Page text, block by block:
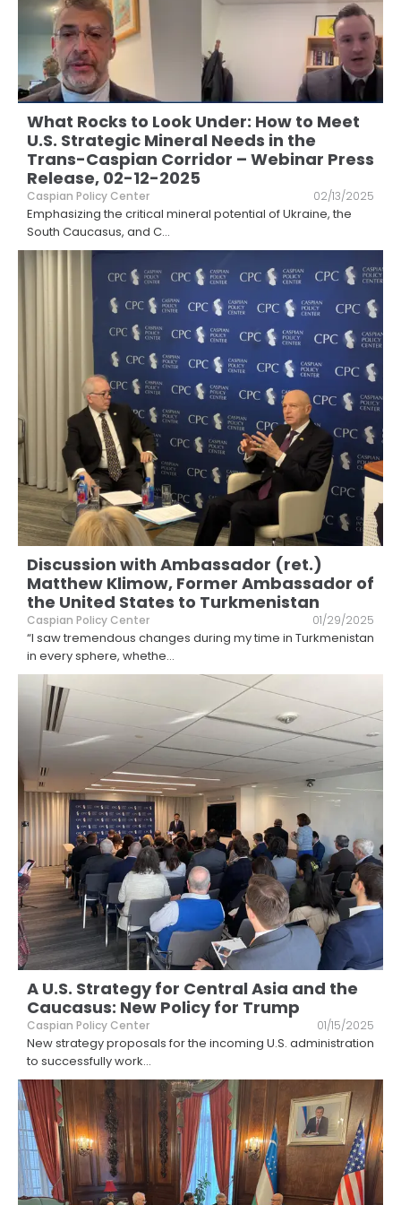
What Rocks to Look Under: How to Meet
U.S. Strategic Mineral Needs in the
Trans-Caspian Corridor – Webinar Press
Release, 02-12-2025
Caspian Policy Center 02/13/2025
Emphasizing the critical mineral potential of Ukraine, the
South Caucasus, and C...
Discussion with Ambassador (ret.)
Matthew Klimow, Former Ambassador of
the United States to Turkmenistan
Caspian Policy Center 01/29/2025
“I saw tremendous changes during my time in Turkmenistan
in every sphere, whethe...
A U.S. Strategy for Central Asia and the
Caucasus: New Policy for Trump
Caspian Policy Center 01/15/2025
New strategy proposals for the incoming U.S. administration
to successfully work...